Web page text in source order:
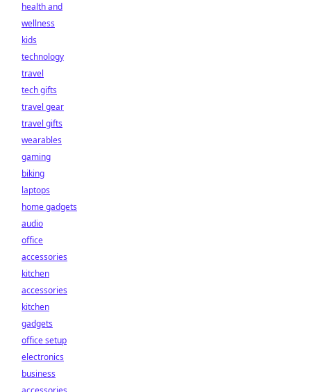
health and
wellness
kids
technology
travel
tech gifts
travel gear
travel gifts
wearables
gaming
biking
laptops
home gadgets
audio
office
accessories
kitchen
accessories
kitchen
gadgets
office setup
electronics
business